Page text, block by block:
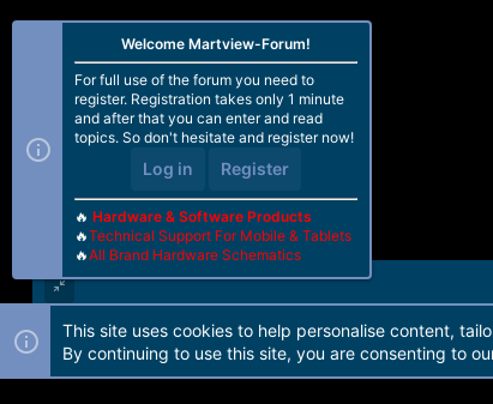
Forum software by Martview-Forum®. 2010-2021©
Welcome Martview-Forum!
For full use of the forum you need to
register. Registration takes only 1 minute
and after that you can enter and read
topics. So don't hesitate and register now!
Log in Register
🔥 Hardware & Software Products
🔥Technical Support For Mobile & Tablets
🔥All Brand Hardware Schematics
This site uses cookies to help personalise content,
By continuing to use this site, you are consenting to